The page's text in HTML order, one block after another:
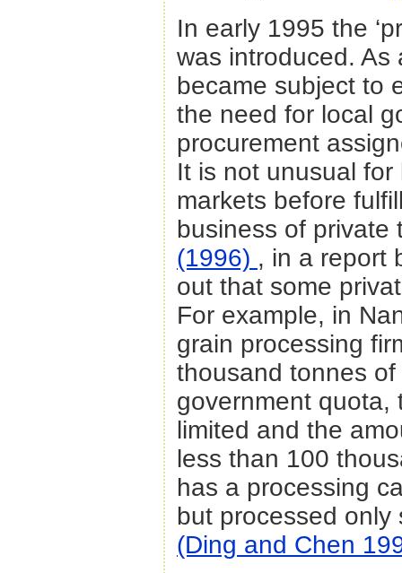
In early 1995 the
was introduced. As
became subject to
the need for local
procurement
It is not unusual
markets before
business of
(1996) , in a report
out that some
For example, in
grain processing
thousand tonnes
government quota,
limited and the
less than 100
has a processing
but processed
(Ding and Chen